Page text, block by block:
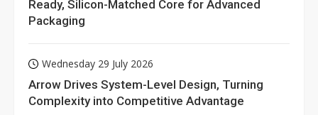
Ready, Silicon-Matched Core for Advanced
Packaging
Wednesday 29 July 2026
Arrow Drives System-Level Design, Turning
Complexity into Competitive Advantage